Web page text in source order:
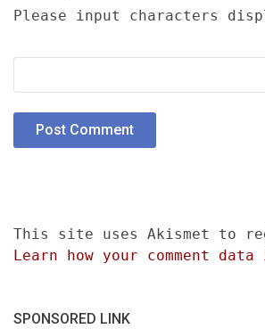
Please input characters
This site uses Akismet to
Learn how your comment
SPONSORED LINK